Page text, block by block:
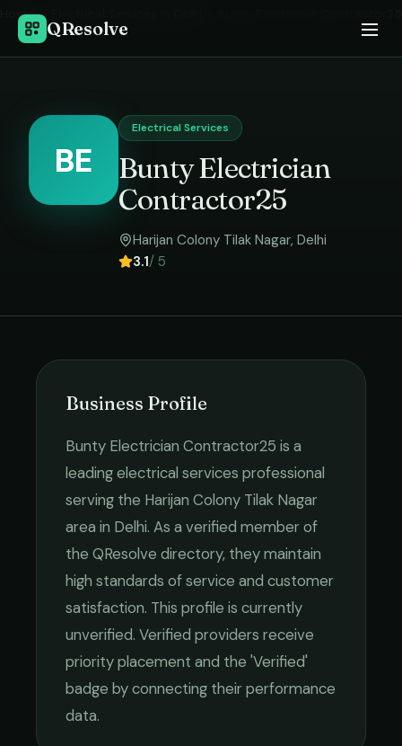
QResolve
Home ›
BE
Electrical Services
Bunty Electrician
Contractor25
Harijan Colony Tilak Nagar, Delhi
3.1/ 5
Business Profile
Bunty Electrician Contractor25 is a
leadingelectrical services professional
serving the Harijan Colony Tilak Nagar
area in Delhi. As a verified member of
the QResolve directory, they maintain
high standards of service and customer
satisfaction. This profile is currently
unverified. Verified providers receive
priority placement and the 'Verified'
badge by connecting their performance
data.